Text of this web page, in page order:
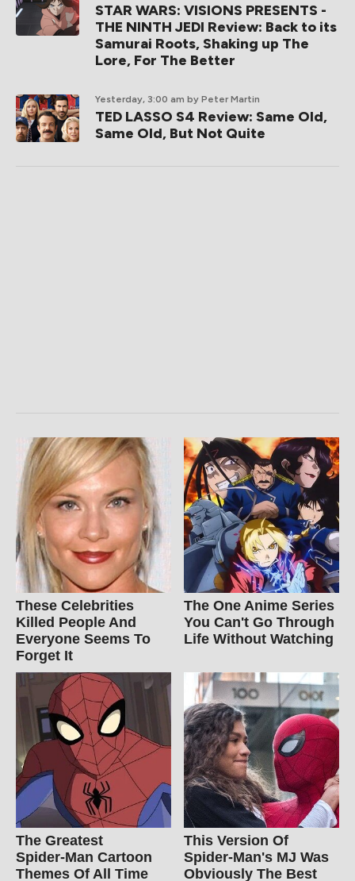
STAR WARS: VISIONS PRESENTS -
THE NINTH JEDI Review: Back to its
Samurai Roots, Shaking up The
Lore, For The Better
Yesterday, 3:00 am by Peter Martin
TED LASSO S4 Review: Same Old,
Same Old, But Not Quite
These Celebrities
Killed People And
Everyone Seems To
Forget It
The One Anime Series
You Can't Go Through
Life Without Watching
The Greatest
Spider‑Man Cartoon
Themes Of All Time
This Version Of
Spider-Man's MJ Was
Obviously The Best